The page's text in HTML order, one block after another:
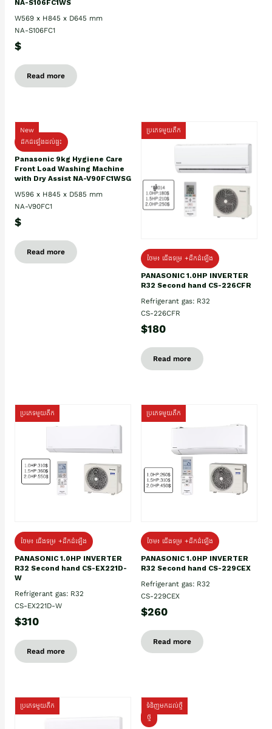
NA-S106FC1WS
W569 x H845 x D645 mm
NA-S106FC1
$
Read more
New
ដឹកដំឡើងដល់ផ្ទះ
Panasonic 9kg Hygiene Care
Front Load Washing Machine
with Dry Assist NA-V90FC1WSG
W596 x H845 x D585 mm
NA-V90FC1
$
Read more
ប្រភេទមួយតឹក
ថែម៖ ជើងទម្រ +ដឹកដំឡើង
PANASONIC 1.0HP INVERTER
R32 Second hand CS-226CFR
Refrigerant gas: R32
CS-226CFR
$180
Read more
ប្រភេទមួយតឹក
ថែម៖ ជើងទម្រ +ដឹកដំឡើង
PANASONIC 1.0HP INVERTER
R32 Second hand CS-EX221D-
W
Refrigerant gas: R32
CS-EX221D-W
$310
Read more
ប្រភេទមួយតឹក
ថែម៖ ជើងទម្រ +ដឹកដំឡើង
PANASONIC 1.0HP INVERTER
R32 Second hand CS-229CEX
Refrigerant gas: R32
CS-229CEX
$260
Read more
ប្រភេទមួយតឹក
ទំនិញមកដល់ថ្មី
ថ្មី